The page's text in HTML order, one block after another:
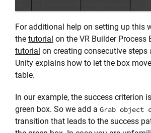
For additional help on setting up this
the tutorial on the VR Builder Process
tutorial on creating consecutive steps
Unity explains how to let the box
table.
In our example, the success criterion
green box. So we add a Grab object
transition that leads to the success